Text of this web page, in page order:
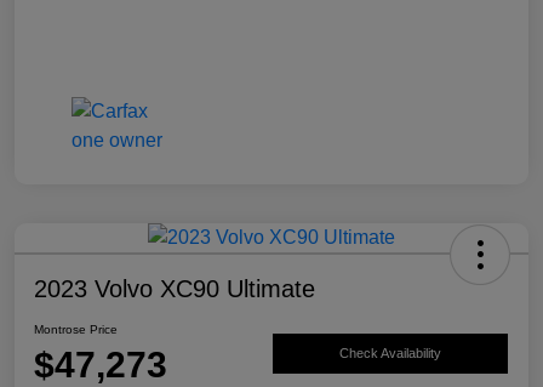
2023 Volvo XC90 Ultimate
Montrose Price
$47,273 Check Availability